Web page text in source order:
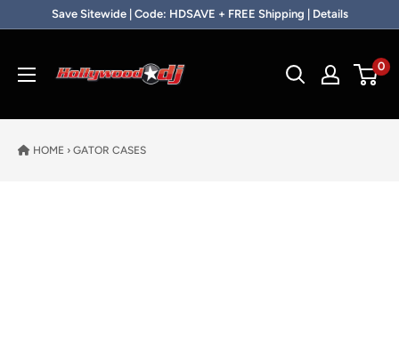
Skip to contentSave Sitewide | Code: HDSAVE + FREE Shipping | Details
0
HOME › GATOR CASES